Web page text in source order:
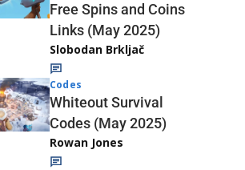
Free Spins and Coins
Links (May 2025)
Slobodan Brkljač
Codes
Whiteout Survival
Codes (May 2025)
Rowan Jones